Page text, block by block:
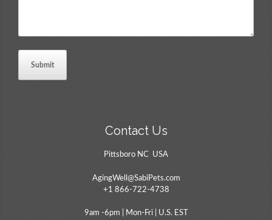
Contact Us
Pittsboro NC USA
AgingWell@SabiPets.com
+1 866-722-4738
9am -6pm | Mon-Fri | U.S. EST